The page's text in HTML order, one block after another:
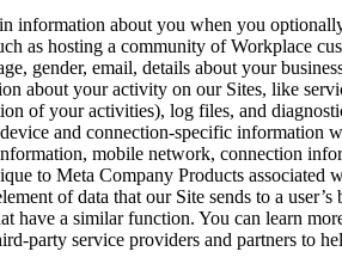
information about you when you
as hosting a community of Workplace
gender, email, details about your
about your activity on our Sites, like
of your activities), log files, and
and connection-specific information
mobile network, connection
to Meta Company Products associated
of data that our Site sends to a
have a similar function. You can learn
party service providers and partners to